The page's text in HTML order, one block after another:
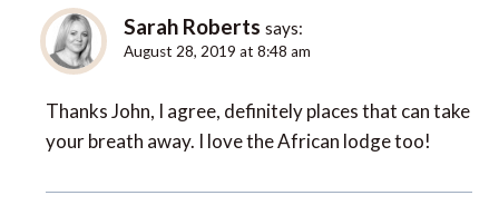
Sarah Roberts says:
August 28, 2019 at 8:48 am
Thanks John, I agree, definitely places that can take
your breath away. I love the African lodge too!